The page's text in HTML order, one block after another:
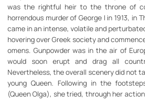
was the rightful heir to the throne of
horrendous murder of George I in 1913, in
came in an intense, volatile and
hovering over Greek society and
omens. Gunpowder was in the air of
would soon erupt and drag all
Nevertheless, the overall scenery did not
young Queen. Following in the
(Queen Olga), she tried, through her